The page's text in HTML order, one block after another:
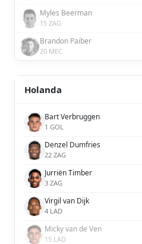
Myles Beerman
15 ZAG
Brandon Paiber
20 MEC
Holanda
Bart Verbruggen
1 GOL
Denzel Dumfries
22 ZAG
Jurriën Timber
3 ZAG
Virgil van Dijk
4 LAD
Micky van de Ven
15 LAD